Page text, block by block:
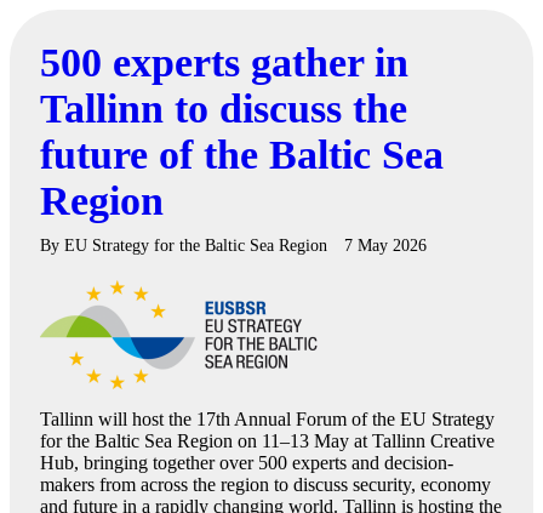
500 experts gather in
Tallinn to discuss the
future of the Baltic Sea
Region
By EU Strategy for the Baltic Sea Region 7 May 2026
Tallinn will host the 17th Annual Forum of the EU Strategy
for the Baltic Sea Region on 11–13 May at Tallinn Creative
Hub, bringing together over 500 experts and decision-
makers from across the region to discuss security, economy
and future in a rapidly changing world. Tallinn is hosting the